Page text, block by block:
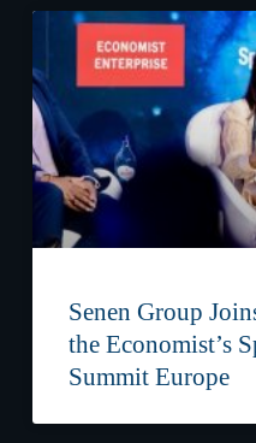
Senen Group
the Economist’s
Summit Europe